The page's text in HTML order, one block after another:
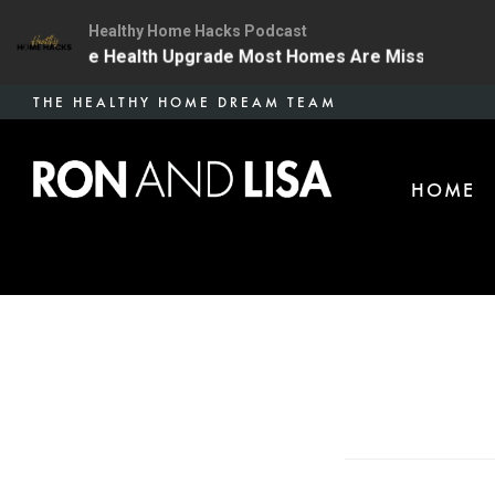
Skip
main
content
HOME
THE HEALTHY HOME DREAM TEAM
Healthy Home Hacks Podcast
The One Health Upgrade Most Homes Are Missing